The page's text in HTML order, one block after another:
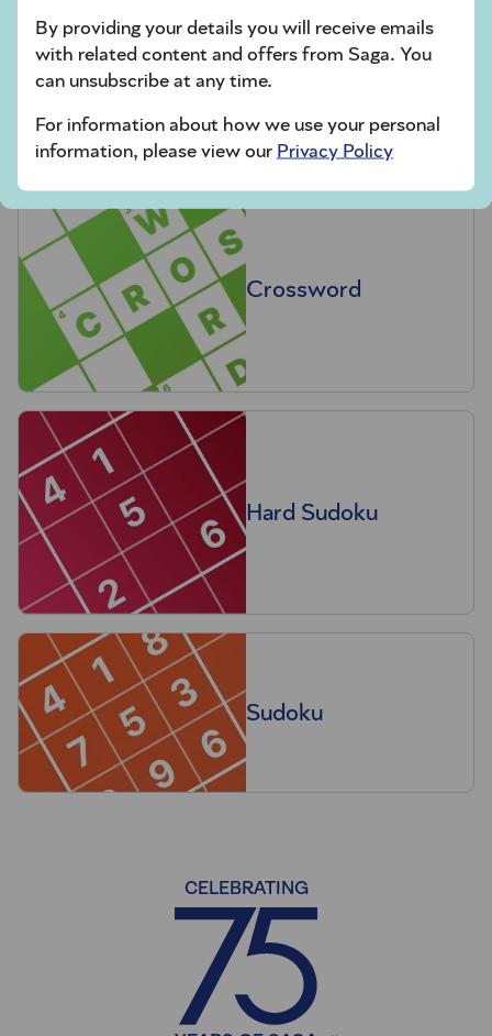
Codeword
Crossword
Hard Sudoku
Sudoku
By providing your details you will receive emails
with related content and offers from Saga. You
can unsubscribe at any time.
For information about how we use your personal
information, please view our Privacy Policy
CELEBRATING